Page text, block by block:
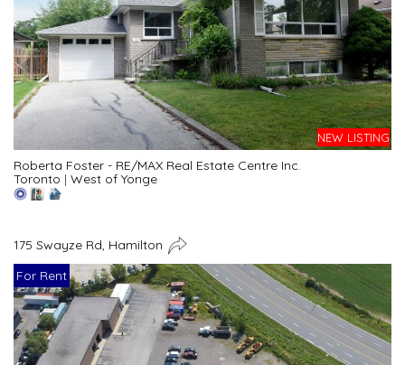
NEW LISTING
Roberta Foster - RE/MAX Real Estate Centre Inc.
Toronto | West of Yonge
175 Swayze Rd, Hamilton
For Rent